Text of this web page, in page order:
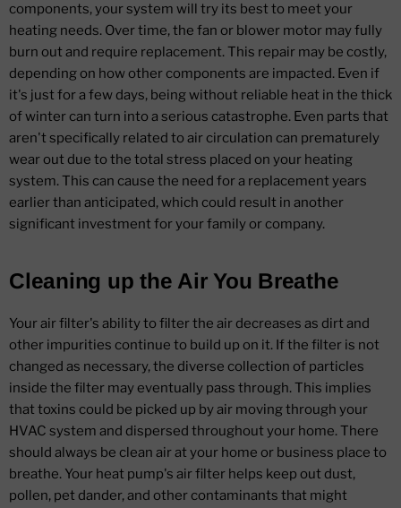
components, your system will try its best to meet your
heating needs. Over time, the fan or blower motor may fully
burn out and require replacement. This repair may be costly,
depending on how other components are impacted. Even if
it's just for a few days, being without reliable heat in the thick
of winter can turn into a serious catastrophe. Even parts that
aren't specifically related to air circulation can prematurely
wear out due to the total stress placed on your heating
system. This can cause the need for a replacement years
earlier than anticipated, which could result in another
significant investment for your family or company.
Cleaning up the Air You Breathe
Your air filter's ability to filter the air decreases as dirt and
other impurities continue to build up on it. If the filter is not
changed as necessary, the diverse collection of particles
inside the filter may eventually pass through. This implies
that toxins could be picked up by air moving through your
HVAC system and dispersed throughout your home. There
should always be clean air at your home or business place to
breathe. Your heat pump's air filter helps keep out dust,
pollen, pet dander, and other contaminants that might